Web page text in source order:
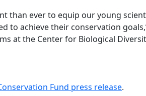
than ever to equip our young
to achieve their conservation
at the Center for Biological
Fund press release.